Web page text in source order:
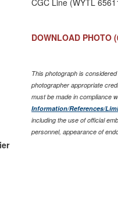
CGC Line (WYTL
DOWNLOAD PHOTO
This photograph is
photographer appropriate
must be made in compliance
Information/References/
including the use of official
personnel, appearance of